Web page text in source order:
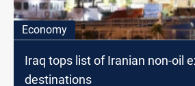
Economy
Iraq tops list of Iranian non-oil
destinations